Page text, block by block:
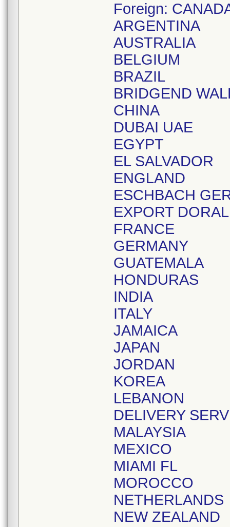
Foreign:
ARGENTINA
AUSTRALIA
BELGIUM
BRAZIL
BRIDGEND
CHINA
DUBAI UAE
EGYPT
EL SALVADOR
ENGLAND
ESCHBACH
EXPORT
FRANCE
GERMANY
GUATEMALA
HONDURAS
INDIA
ITALY
JAMAICA
JAPAN
JORDAN
KOREA
LEBANON
DELIVERY
MALAYSIA
MEXICO
MIAMI FL
MOROCCO
NETHERLANDS
NEW ZEALAND